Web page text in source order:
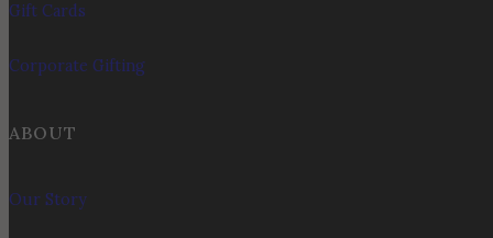
Gift Cards
Corporate Gifting
ABOUT
Our Story